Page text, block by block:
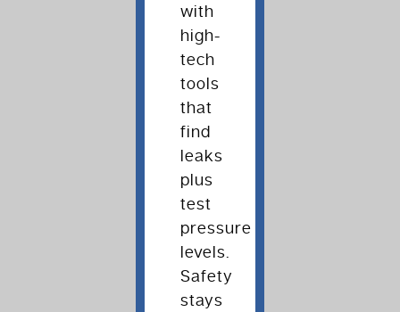
with
high-
tech
tools
that
find
leaks
plus
test
pressure
levels.
Safety
stays